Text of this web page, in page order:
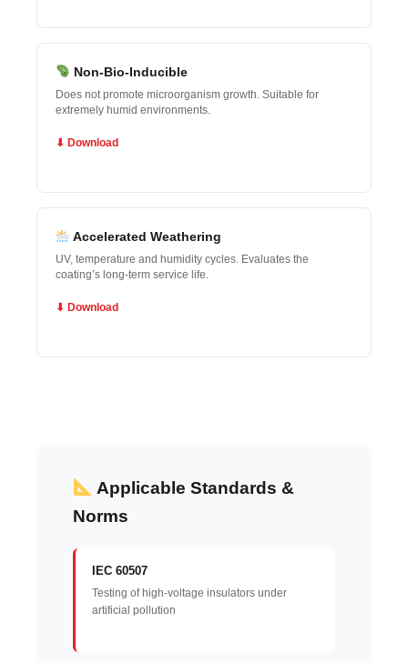
Non-Bio-Inducible
Does not promote microorganism growth. Suitable for
extremely humid environments.
⬇ Download
Accelerated Weathering
UV, temperature and humidity cycles. Evaluates the
coating’s long-term service life.
⬇ Download
Applicable Standards &
Norms
IEC 60507
Testing of high-voltage insulators under
artificial pollution